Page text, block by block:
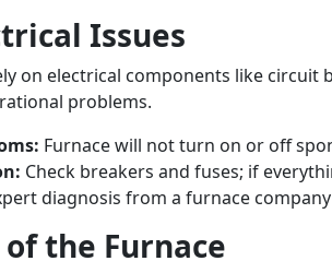
Issues
on electrical components like circuit
problems.
Furnace will not turn on or off
Check breakers and fuses; if
diagnosis from a furnace
of the Furnace